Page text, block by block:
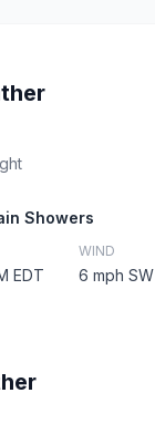
Showers
EDT
WIND
6 mph SW